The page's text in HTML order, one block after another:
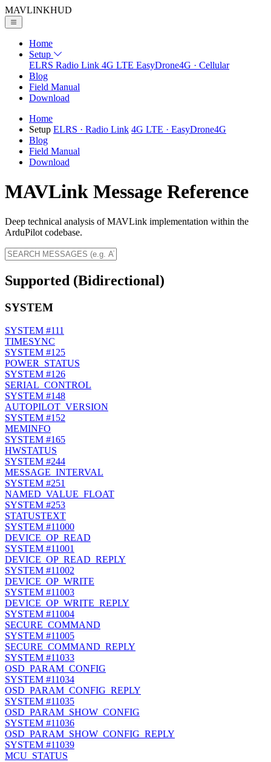
MAVLINKHUD
Home
Setup
ELRS Radio Link 4G LTE EasyDrone4G · Cellular
Blog
Field Manual
Download
Home
Setup ELRS · Radio Link 4G LTE · EasyDrone4G
Blog
Field Manual
Download
MAVLink Message Reference
Deep technical analysis of MAVLink implementation within the
ArduPilot codebase.
Supported (Bidirectional)
SYSTEM
SYSTEM #111
TIMESYNC
SYSTEM #125
POWER_STATUS
SYSTEM #126
SERIAL_CONTROL
SYSTEM #148
AUTOPILOT_VERSION
SYSTEM #152
MEMINFO
SYSTEM #165
HWSTATUS
SYSTEM #244
MESSAGE_INTERVAL
SYSTEM #251
NAMED_VALUE_FLOAT
SYSTEM #253
STATUSTEXT
SYSTEM #11000
DEVICE_OP_READ
SYSTEM #11001
DEVICE_OP_READ_REPLY
SYSTEM #11002
DEVICE_OP_WRITE
SYSTEM #11003
DEVICE_OP_WRITE_REPLY
SYSTEM #11004
SECURE_COMMAND
SYSTEM #11005
SECURE_COMMAND_REPLY
SYSTEM #11033
OSD_PARAM_CONFIG
SYSTEM #11034
OSD_PARAM_CONFIG_REPLY
SYSTEM #11035
OSD_PARAM_SHOW_CONFIG
SYSTEM #11036
OSD_PARAM_SHOW_CONFIG_REPLY
SYSTEM #11039
MCU_STATUS